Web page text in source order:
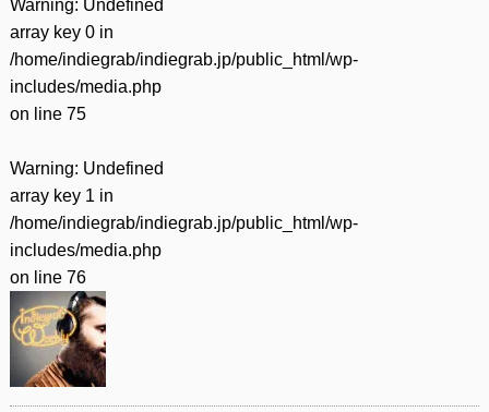
Warning: Undefined
array key 0 in
/home/indiegrab/indiegrab.jp/public_html/wp-
includes/media.php
on line 75
Warning: Undefined
array key 1 in
/home/indiegrab/indiegrab.jp/public_html/wp-
includes/media.php
on line 76